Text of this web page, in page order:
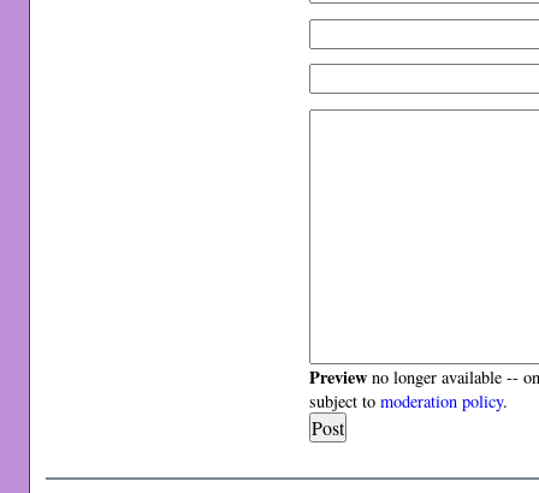
Preview no longer available --
subject tomoderation policy.